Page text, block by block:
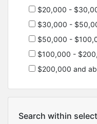
$20,000 -
$30,000 -
$50,000 -
$100,000 -
$200,000 and
Search within